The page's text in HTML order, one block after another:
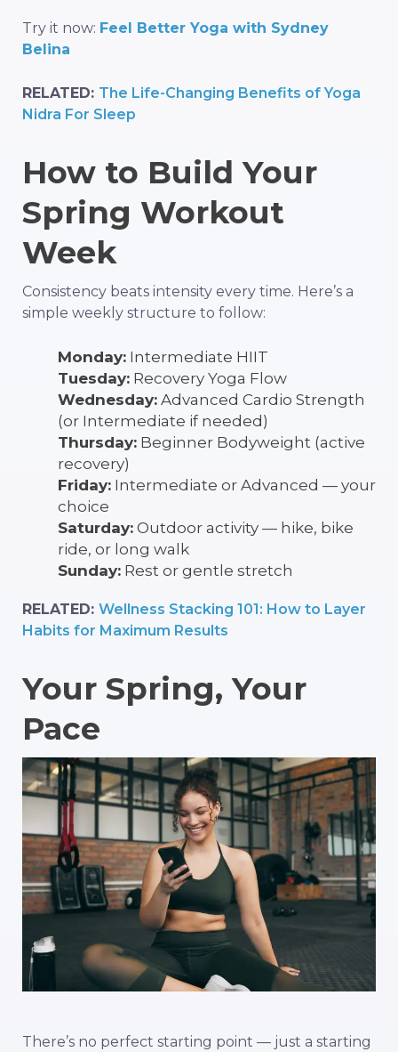
Try it now: Feel Better Yoga with Sydney
Belina
RELATED: The Life-Changing Benefits of Yoga
Nidra For Sleep
How to Build Your
Spring Workout
Week
Consistency beats intensity every time. Here’s a
simple weekly structure to follow:
Monday: Intermediate HIIT
Tuesday: Recovery Yoga Flow
Wednesday: Advanced Cardio Strength
(or Intermediate if needed)
Thursday: Beginner Bodyweight (active
recovery)
Friday: Intermediate or Advanced — your
choice
Saturday: Outdoor activity — hike, bike
ride, or long walk
Sunday: Rest or gentle stretch
RELATED: Wellness Stacking 101: How to Layer
Habits for Maximum Results
Your Spring, Your
Pace
There’s no perfect starting point — just a starting